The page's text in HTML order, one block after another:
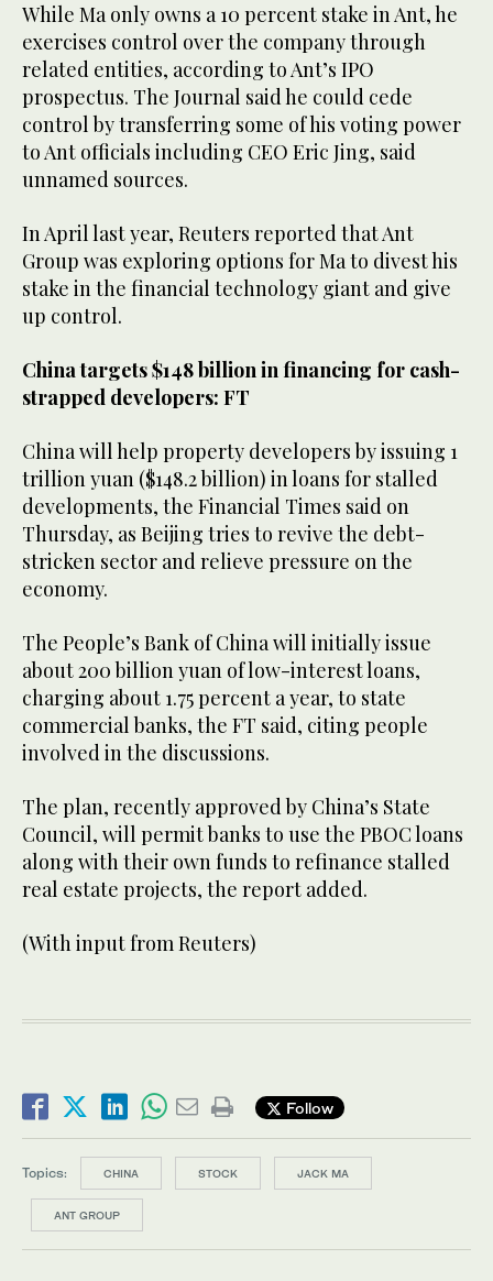
While Ma only owns a 10 percent stake in Ant, he
exercises control over the company through
related entities, according to Ant’s IPO
prospectus. The Journal said he could cede
control by transferring some of his voting power
to Ant officials including CEO Eric Jing, said
unnamed sources.
In April last year, Reuters reported that Ant
Group was exploring options for Ma to divest his
stake in the financial technology giant and give
up control.
China targets $148 billion in financing for cash-
strapped developers: FT
China will help property developers by issuing 1
trillion yuan ($148.2 billion) in loans for stalled
developments, the Financial Times said on
Thursday, as Beijing tries to revive the debt-
stricken sector and relieve pressure on the
economy.
The People’s Bank of China will initially issue
about 200 billion yuan of low-interest loans,
charging about 1.75 percent a year, to state
commercial banks, the FT said, citing people
involved in the discussions.
The plan, recently approved by China’s State
Council, will permit banks to use the PBOC loans
along with their own funds to refinance stalled
real estate projects, the report added.
(With input from Reuters)
Follow
Topics: CHINA STOCK JACK MA
ANT GROUP